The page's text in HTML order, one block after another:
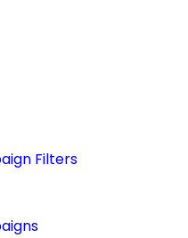
Filters